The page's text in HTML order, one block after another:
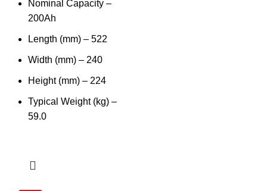
Nominal Capacity –
200Ah
Length (mm) – 522
Width (mm) – 240
Height (mm) – 224
Typical Weight (kg) –
59.0